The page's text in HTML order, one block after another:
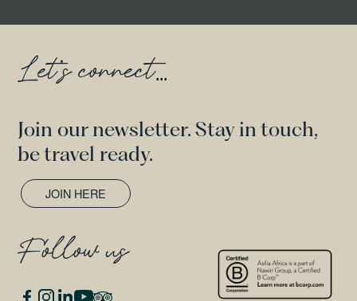
Let's connect...
Join our newsletter. Stay in touch,
be travel ready.
JOIN HERE
Follow us